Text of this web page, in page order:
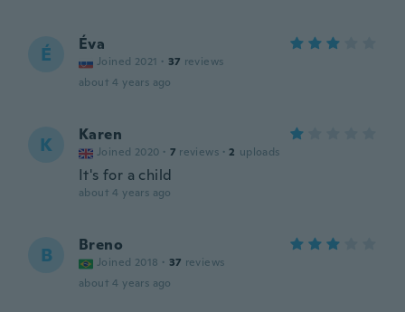
É Éva
Joined 2021 · 37 reviews
about 4 years ago
K Karen
Joined 2020 · 7 reviews · 2 uploads
It's for a child
about 4 years ago
B Breno
Joined 2018 · 37 reviews
about 4 years ago